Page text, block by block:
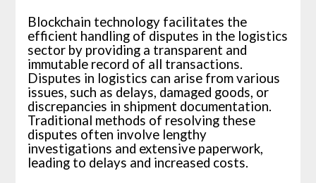
Blockchain technology facilitates the
efficient handling of disputes in the logistics
sector by providing a transparent and
immutable record of all transactions.
Disputes in logistics can arise from various
issues, such as delays, damaged goods, or
discrepancies in shipment documentation.
Traditional methods of resolving these
disputes often involve lengthy
investigations and extensive paperwork,
leading to delays and increased costs.